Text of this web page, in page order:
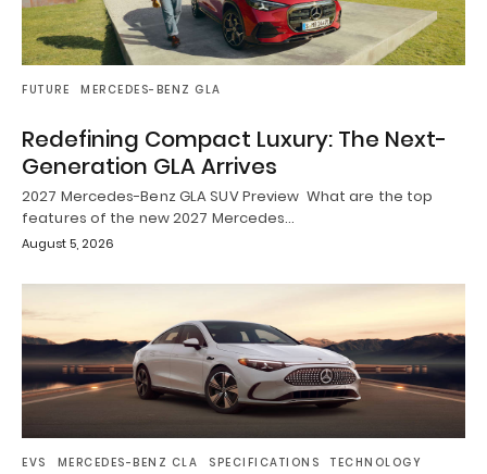
FUTURE MERCEDES-BENZ GLA
Redefining Compact Luxury: The Next-
Generation GLA Arrives
2027 Mercedes-Benz GLA SUV Preview What are the top
features of the new 2027 Mercedes…
August 5, 2026
EVS MERCEDES-BENZ CLA SPECIFICATIONS TECHNOLOGY